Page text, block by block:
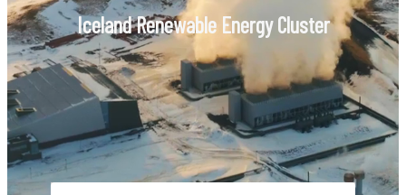
Members
List of Members
Become a Member
Renewable Energy
Iceland Renewable Energy Cluster